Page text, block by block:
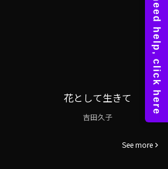
花として生きて
吉田久子
See more